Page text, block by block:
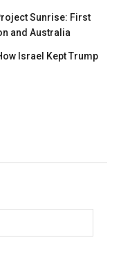
Sunrise: First
and Australia
Israel Kept Trump